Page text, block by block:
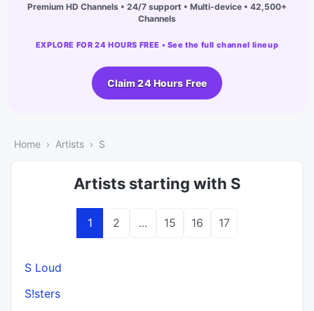
Premium HD Channels • 24/7 support • Multi-device • 42,500+
Channels
EXPLORE FOR 24 HOURS FREE • See the full channel lineup
Claim 24 Hours Free
Home Artists S
Artists starting with S
1 2 ... 15 16 17
S Loud
S!sters